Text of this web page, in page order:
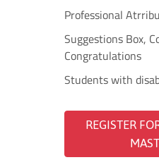
Professional
Suggestions Box,
Congratulations
Students with
REGISTER